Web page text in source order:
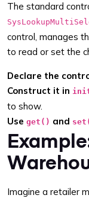
The standard
control, manages
to read or set the
Declare the
Construct it in
to show.
Use get() and
Imagine a retailer